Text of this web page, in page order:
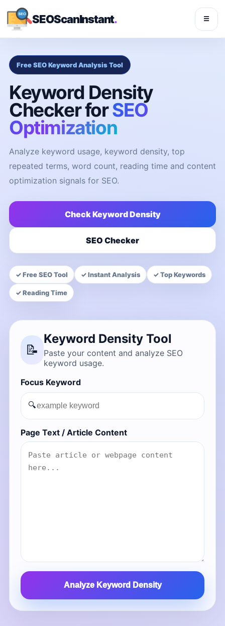
SEOScanInstant. ☰
Free SEO Keyword Analysis Tool
Keyword Density
Checker forSEO
Optimization
Analyze keyword usage, keyword density, top
repeated terms, word count, reading time and content
optimization signals for SEO.
Check Keyword Density
SEO Checker
✓ Free SEO Tool ✓ Instant Analysis ✓ Top Keywords
✓ Reading Time
📝
Keyword Density Tool
Paste your content and analyze SEO
keyword usage.
Focus Keyword
🔍
Page Text / Article Content
Analyze Keyword Density